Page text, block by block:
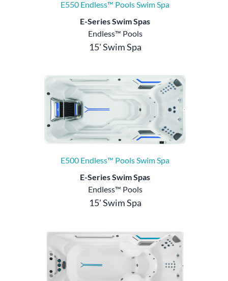
E550 Endless™ Pools Swim Spa
E-Series Swim Spas
Endless™ Pools
15' Swim Spa
E500 Endless™ Pools Swim Spa
E-Series Swim Spas
Endless™ Pools
15' Swim Spa